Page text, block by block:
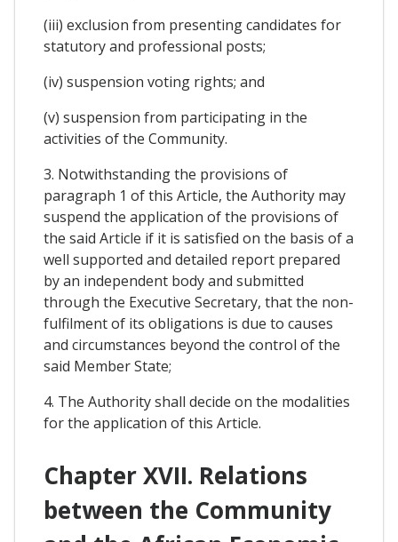
(iii) exclusion from presenting candidates for
statutory and professional posts;
(iv) suspension voting rights; and
(v) suspension from participating in the
activities of the Community.
3. Notwithstanding the provisions of
paragraph 1 of this Article, the Authority may
suspend the application of the provisions of
the said Article if it is satisfied on the basis of a
well supported and detailed report prepared
by an independent body and submitted
through the Executive Secretary, that the non-
fulfilment of its obligations is due to causes
and circumstances beyond the control of the
said Member State;
4. The Authority shall decide on the modalities
for the application of this Article.
Chapter XVII. Relations
between the Community